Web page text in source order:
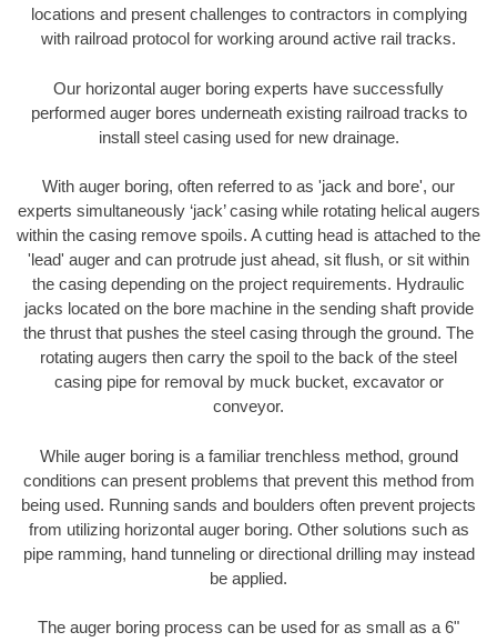
locations and present challenges to contractors in complying
with railroad protocol for working around active rail tracks.
Our horizontal auger boring experts have successfully
performed auger bores underneath existing railroad tracks to
install steel casing used for new drainage.
With auger boring, often referred to as 'jack and bore', our
experts simultaneously ‘jack’ casing while rotating helical augers
within the casing remove spoils. A cutting head is attached to the
'lead' auger and can protrude just ahead, sit flush, or sit within
the casing depending on the project requirements. Hydraulic
jacks located on the bore machine in the sending shaft provide
the thrust that pushes the steel casing through the ground. The
rotating augers then carry the spoil to the back of the steel
casing pipe for removal by muck bucket, excavator or
conveyor.
While auger boring is a familiar trenchless method, ground
conditions can present problems that prevent this method from
being used. Running sands and boulders often prevent projects
from utilizing horizontal auger boring. Other solutions such as
pipe ramming, hand tunneling or directional drilling may instead
be applied.
The auger boring process can be used for as small as a 6"